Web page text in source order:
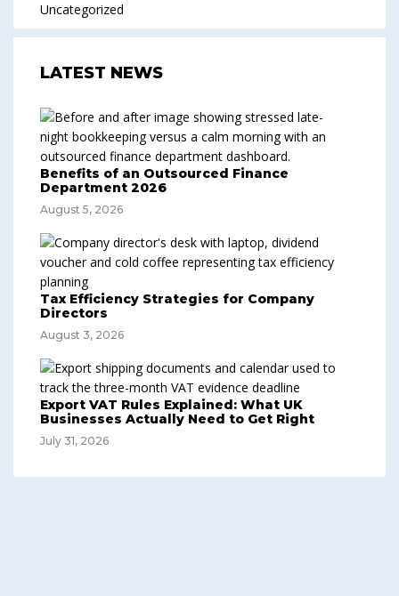
Uncategorized
LATEST NEWS
Benefits of an Outsourced Finance
Department 2026
August 5, 2026
Tax Efficiency Strategies for Company
Directors
August 3, 2026
Export VAT Rules Explained: What UK
Businesses Actually Need to Get Right
July 31, 2026